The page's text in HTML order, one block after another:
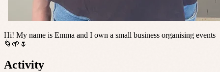
Hi! My name is Emma and I own a small business organising events
🌀🌱🌷
Activity